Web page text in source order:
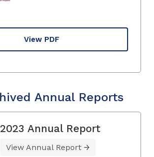
View PDF
Annual Reports
2023 Annual Report
View Annual Report